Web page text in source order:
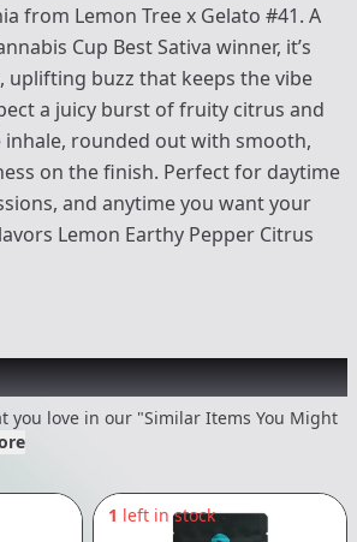
from Lemon Tree x Gelato #41. A
Cup Best Sativa winner, it’s
buzz that keeps the vibe
a juicy burst of fruity citrus and
inhale, rounded out with smooth,
on the finish. Perfect for daytime
and anytime you want your
Lemon Earthy Pepper Citrus
items you might like
you love in our "Similar Items You Might
1 left in stock